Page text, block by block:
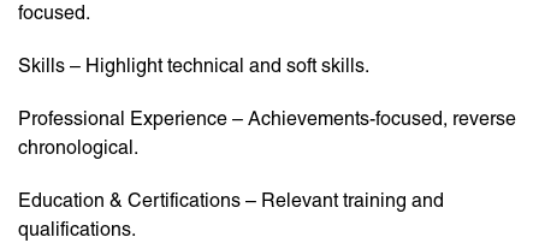
focused.
Skills – Highlight technical and soft skills.
Professional Experience – Achievements-focused, reverse
chronological.
Education & Certifications – Relevant training and
qualifications.